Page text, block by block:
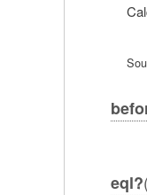
eql?